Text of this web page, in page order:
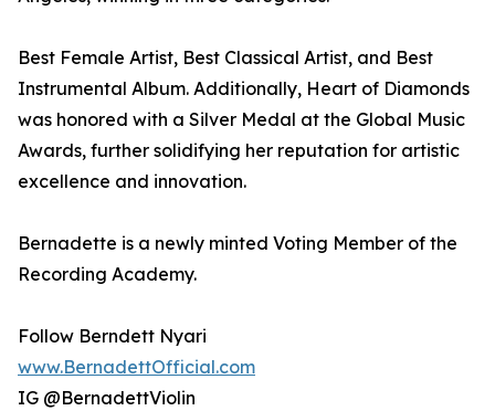
Best Female Artist, Best Classical Artist, and Best
Instrumental Album. Additionally, Heart of Diamonds
was honored with a Silver Medal at the Global Music
Awards, further solidifying her reputation for artistic
excellence and innovation.
Bernadette is a newly minted Voting Member of the
Recording Academy.
Follow Berndett Nyari
www.BernadettOfficial.com
IG @BernadettViolin